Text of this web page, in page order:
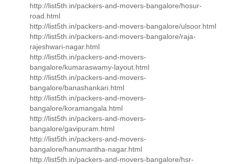
http://list5th.in/packers-and-movers-bangalore/hosur-
road.html
http://list5th.in/packers-and-movers-bangalore/ulsoor.html
http://list5th.in/packers-and-movers-bangalore/raja-
rajeshwari-nagar.html
http://list5th.in/packers-and-movers-
bangalore/kumaraswamy-layout.html
http://list5th.in/packers-and-movers-
bangalore/banashankari.html
http://list5th.in/packers-and-movers-
bangalore/koramangala.html
http://list5th.in/packers-and-movers-
bangalore/gavipuram.html
http://list5th.in/packers-and-movers-
bangalore/hanumantha-nagar.html
http://list5th.in/packers-and-movers-bangalore/hsr-